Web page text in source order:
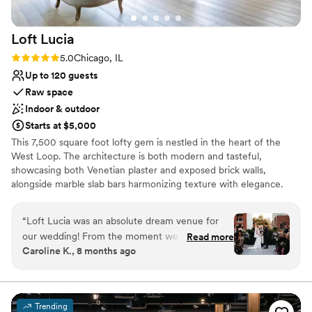
Loft Lucia
Rating: 5.0 (4 reviews)
5.0Chicago, IL
Up to 120 guests
Raw space
Indoor & outdoor
Starts at $5,000
This 7,500 square foot lofty gem is nestled in the heart of the
West Loop. The architecture is both modern and tasteful,
showcasing both Venetian plaster and exposed brick walls,
alongside marble slab bars harmonizing texture with elegance.
bar. The main floor, located on the third floor of the building,
features a commercial-grade kitchen. The top floor features a
stunning floor to ceiling retractable glass wall that vanishes to
reveal the seamless flow between their indoor cocktail area and
dining tables, and interior decor provides clients with an endless
amount of arrangements to choose from. The flexibility of the
space makes the venue suitable for private parties, fundraisers,
“Loft Lucia was an absolute dream venue for
our wedding! From the moment we first toured
the space, we knew it was the perfect fit.
responsive, organized, and professional
throughout the entire planning process. She
Read more
Caroline K., 8 months ago
Trending